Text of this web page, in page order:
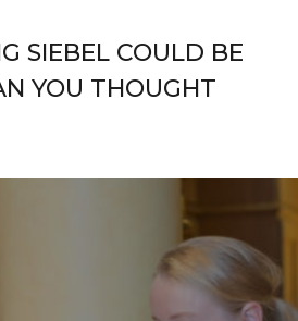
SIEBEL COULD BE
YOU THOUGHT